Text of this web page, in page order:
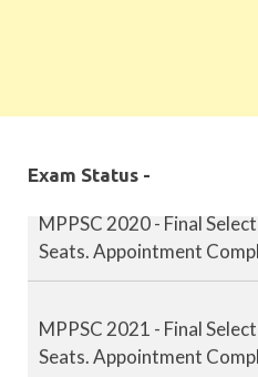
Exam Status -
MPPSC 2020 - Final
Seats. Appointment
MPPSC 2021 - Final
Seats. Appointment